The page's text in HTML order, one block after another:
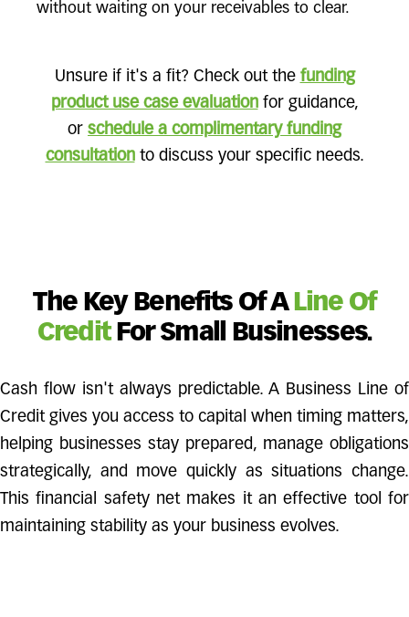
without waiting on your receivables to clear.
Unsure if it's a fit? Check out the funding
product use case evaluationfor guidance,
or schedule a complimentary funding
consultationto discuss your specific needs.
The Key Benefits Of A Line Of
CreditFor Small Businesses.
Cash flow isn't always predictable. A Business Line of
Credit gives you access to capital when timing matters,
helping businesses stay prepared, manage obligations
strategically, and move quickly as situations change.
This financial safety net makes it an effective tool for
maintaining stability as your business evolves.